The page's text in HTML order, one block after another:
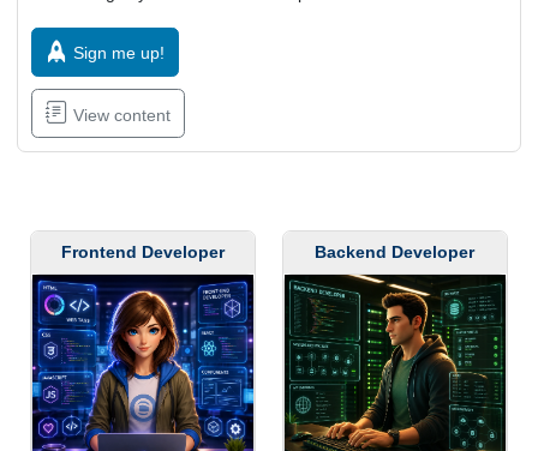
Sign me up!
View content
Frontend Developer Backend Developer